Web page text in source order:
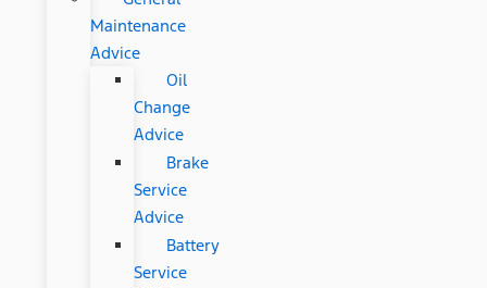
Maintenance
Advice
Oil
Change
Advice
Brake
Service
Advice
Battery
Service